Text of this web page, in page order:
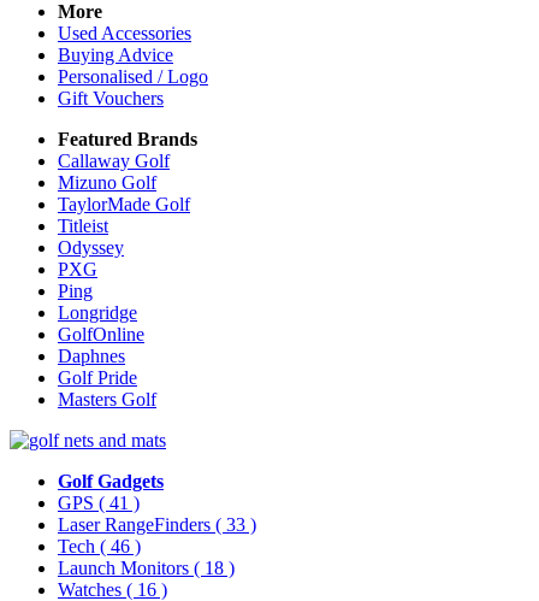
More
Used Accessories
Buying Advice
Personalised / Logo
Gift Vouchers
Featured Brands
Callaway Golf
Mizuno Golf
TaylorMade Golf
Titleist
Odyssey
PXG
Ping
Longridge
GolfOnline
Daphnes
Golf Pride
Masters Golf
Golf Gadgets
GPS ( 41 )
Laser RangeFinders ( 33 )
Tech ( 46 )
Launch Monitors ( 18 )
Watches ( 16 )